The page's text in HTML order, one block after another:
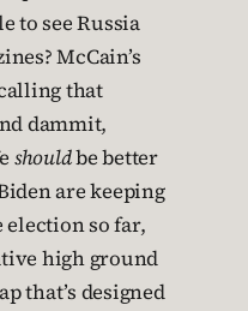
to see Russia
McCain’s
that
dammit,
shouldbe better
are keeping
so far,
high ground
that’s designed